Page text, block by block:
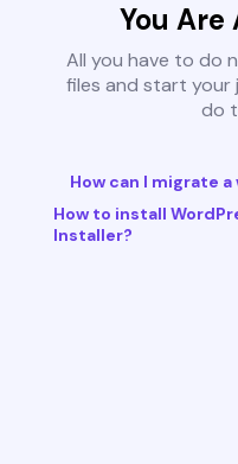
You Are
All you have to do
files and start your
do
How can I migrate
How to install
Installer?